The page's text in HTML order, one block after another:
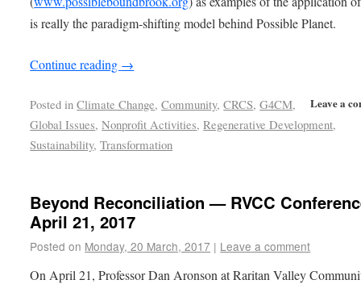
is really the paradigm-shifting model behind Possible Planet.
Continue reading →
Leave a
Posted in Climate Change,Community,CRCS,G4CM,
Global Issues,Nonprofit Activities,Regenerative Development,
Sustainability,Transformation
Beyond Reconciliation — RVCC
April 21, 2017
Posted on Monday, 20 March, 2017 | Leave a comment
On April 21, Professor Dan Aronson at Raritan Valley